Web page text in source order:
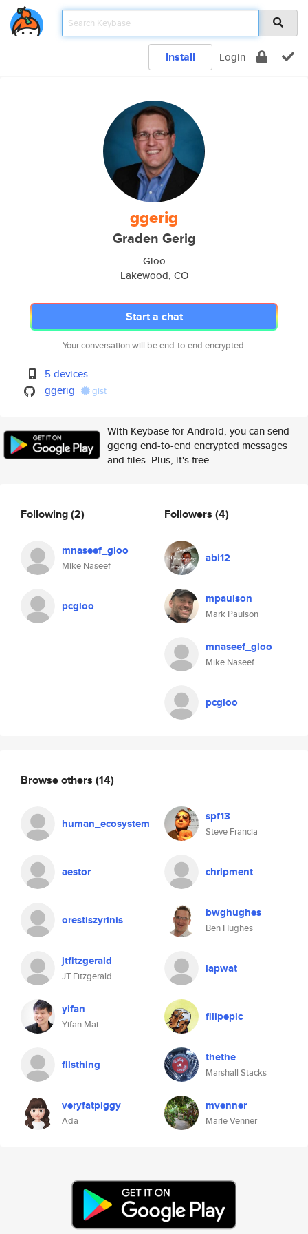
Install Login
ggerig
Graden Gerig
Gloo
Lakewood, CO
Start a chat
Your conversation will be end-to-end encrypted.
5 devices
ggerig
gist
With Keybase for Android, you can send
ggerig end-to-end encrypted messages
and files. Plus, it's free.
Following(2)
mnaseef_gloo
Mike Naseef
pcgloo
Followers (4)
abi12
mpaulson
Mark Paulson
mnaseef_gloo
Mike Naseef
pcgloo
Browse others (14)
human_ecosystem spf13
Steve Francia
aestor chripment
orestiszyrinis bwghughes
Ben Hughes
jtfitzgerald
JT Fitzgerald
lapwat
yifan
Yifan Mai
filipepic
filsthing thethe
Marshall Stacks
veryfatpiggy
Ada
mvenner
Marie Venner